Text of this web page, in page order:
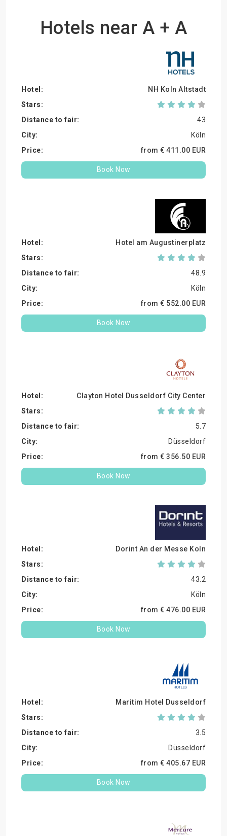
Hotels near A + A
NH Koln Altstadt
43
Köln
from € 411.00 EUR
Book Now
Hotel am Augustinerplatz
48.9
Köln
from € 552.00 EUR
Book Now
Clayton Hotel Dusseldorf City Center
5.7
Düsseldorf
from € 356.50 EUR
Book Now
Dorint An der Messe Koln
43.2
Köln
from € 476.00 EUR
Book Now
Maritim Hotel Dusseldorf
3.5
Düsseldorf
from € 405.67 EUR
Book Now